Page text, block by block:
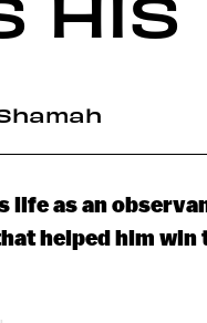
as an
helped him win